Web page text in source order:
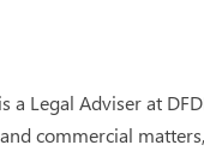
a Legal Adviser at
commercial